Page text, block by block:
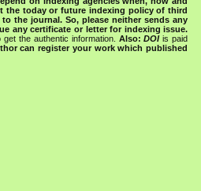
the today or future indexing policy of third
the journal. So, please neither sends any
any certificate or letter for indexing issue.
the authentic information. Also:DOIis paid
can register your work which published